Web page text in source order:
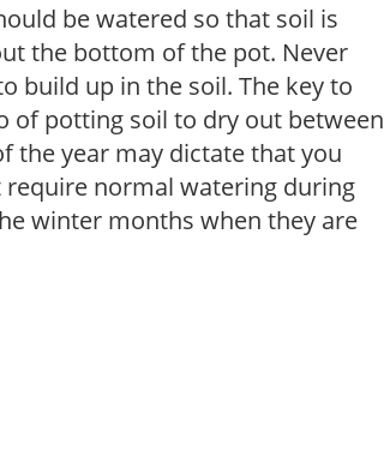
be watered so that soil is
the bottom of the pot. Never
build up in the soil. The key to
of potting soil to dry out between
the year may dictate that you
normal watering during
winter months when they are